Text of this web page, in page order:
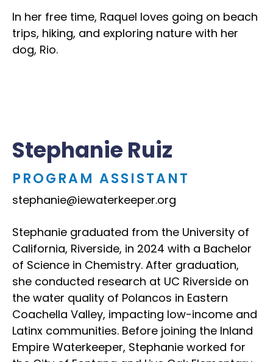
In her free time, Raquel loves going on beach
trips, hiking, and exploring nature with her
dog, Rio.
Stephanie Ruiz
PROGRAM ASSISTANT
stephanie@iewaterkeeper.org
Stephanie graduated from the University of
California, Riverside, in 2024 with a Bachelor
of Science in Chemistry. After graduation,
she conducted research at UC Riverside on
the water quality of Polancos in Eastern
Coachella Valley, impacting low-income and
Latinx communities. Before joining the Inland
Empire Waterkeeper, Stephanie worked for